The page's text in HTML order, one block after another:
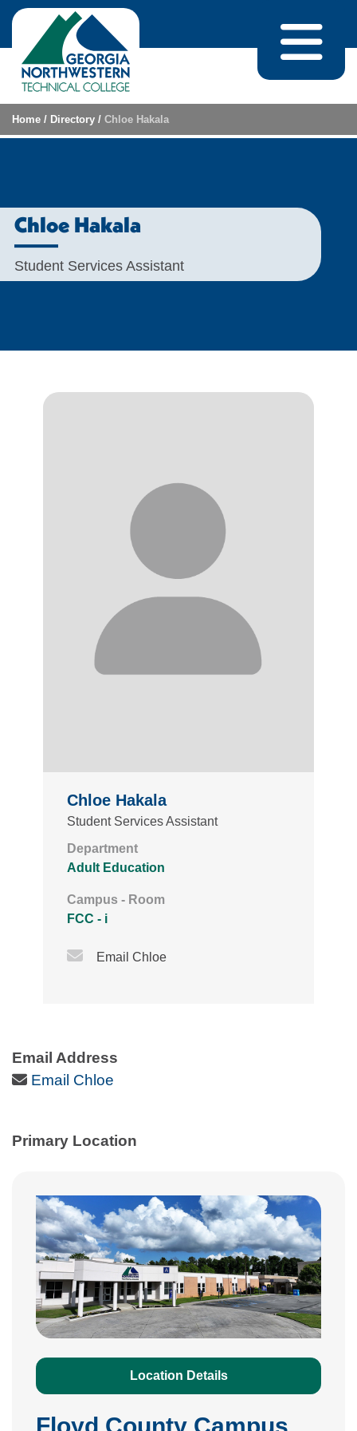
Skip to content
Home / Directory / Chloe Hakala
Chloe Hakala
Student Services Assistant
Email Address
Email Icon
Email Chloe
Primary Location
Location Details
Chloe Hakala
Student Services Assistant
Department
Adult Education
Campus - Room
FCC - i
Email Icon
Email Chloe